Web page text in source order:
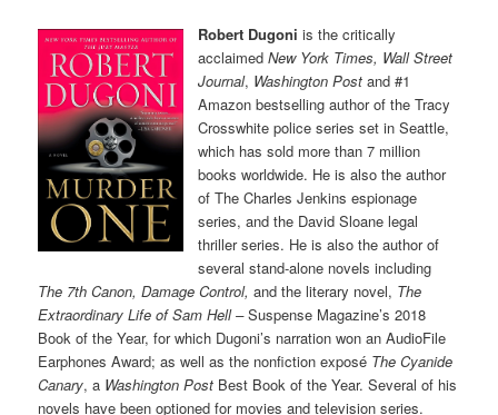
Robert Dugoni is the critically
acclaimedNew York Times, Wall Street
Journal, Washington Post and #1
Amazon bestselling author of the Tracy
Crosswhite police series set in Seattle,
which has sold more than 7 million
books worldwide. He is also the author
of The Charles Jenkins espionage
series, and the David Sloane legal
thriller series. He is also the author of
several stand-alone novels including
The 7th Canon, Damage Control, and the literary novel, The
Extraordinary Life of Sam Hell –Suspense Magazine’s 2018
Book of the Year, for which Dugoni’s narration won an AudioFile
Earphones Award; as well as the nonfiction exposé The Cyanide
Canary, a Washington Post Best Book of the Year. Several of his
novels have been optioned for movies and television series.